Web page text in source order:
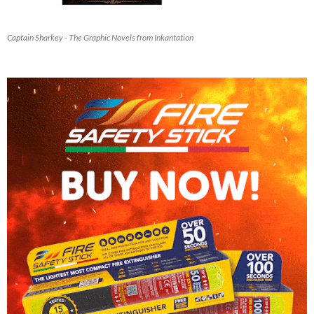
Captain Sharkey - The Graphic Novels from Inkantation